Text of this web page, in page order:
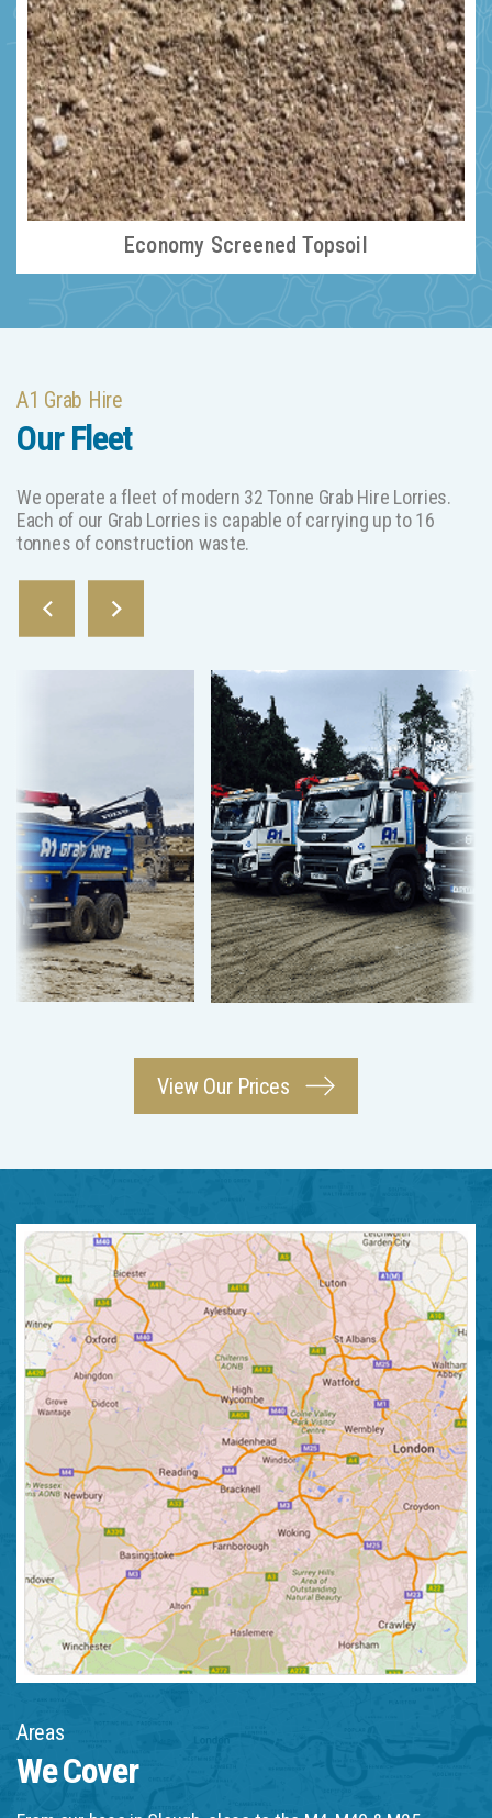
Economy Screened Topsoil
A1 Grab Hire
Our Fleet
We operate a fleet of modern 32 Tonne Grab Hire Lorries.
Each of our Grab Lorries is capable of carrying up to 16
tonnes of construction waste.
View Our Prices
Areas
We Cover